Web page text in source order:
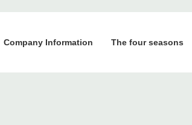
Company Information The four seasons